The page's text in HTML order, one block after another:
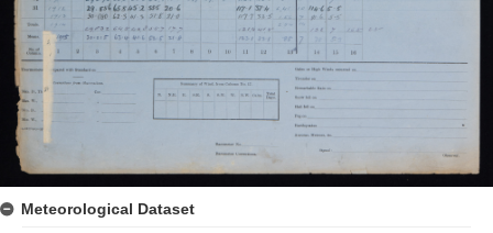
Meteorological Dataset